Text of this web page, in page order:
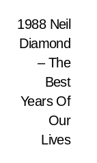
1988 Neil
Diamond
– The
Best
Years Of
Our
Lives